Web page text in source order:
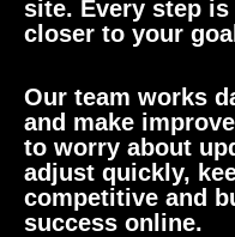
site. Every step
closer to your
Our team works
and make
to worry about
adjust quickly,
competitive and
success online.